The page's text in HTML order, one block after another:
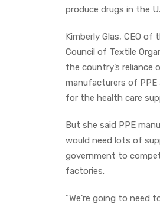
produce drugs in the
Kimberly Glas, CEO
Council of Textile
the country’s reliance
manufacturers of PPE
for the health care
But she said PPE
would need lots of
government to
factories.
“We’re going to need